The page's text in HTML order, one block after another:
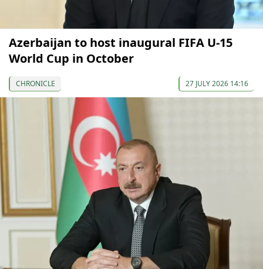
Azerbaijan to host inaugural FIFA U-15
World Cup in October
CHRONICLE 27 JULY 2026 14:16